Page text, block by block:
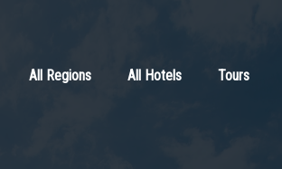
All Regions All Hotels Tours